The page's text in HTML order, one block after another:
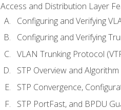
Access and Distribution Layer
Configuring and Verifying
Configuring and Verifying
VLAN Trunking Protocol
STP Overview and
STP Convergence,
STP PortFast, and BPDU